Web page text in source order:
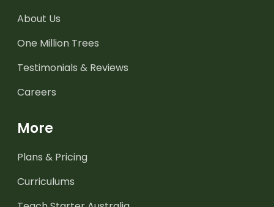
About Us
One Million Trees
Testimonials & Reviews
Careers
More
Plans & Pricing
Curriculums